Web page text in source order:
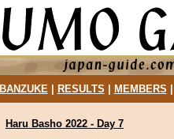
BANZUKE| RESULTS MEMBERS
Haru Basho 2022 - Day 7